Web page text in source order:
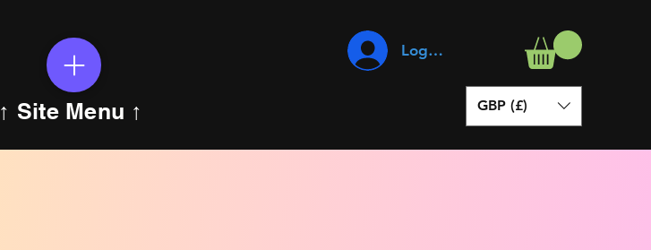
↑ Site Menu ↑
Log In
GBP (£)